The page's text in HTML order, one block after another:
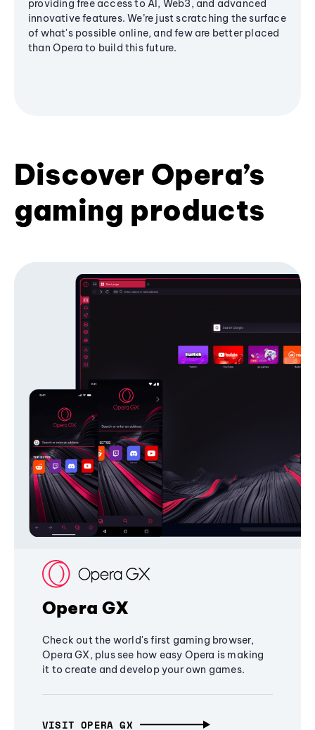
providing free access to AI, Web3, and advanced
innovative features. We’re just scratching the surface
of what's possible online, and few are better placed
than Opera to build this future.
Discover Opera’s
gaming products
Opera GX
Check out the world's first gaming browser,
Opera GX, plus see how easy Opera is making
it to create and develop your own games.
VISIT OPERA GX